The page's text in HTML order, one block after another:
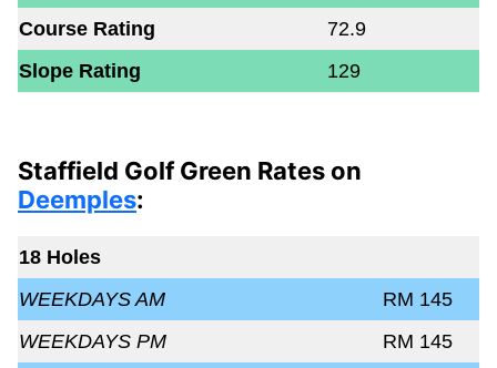
Course Rating
72.9
Slope Rating
129
Staffield Golf Green Rates on
Deemples:
18 Holes
WEEKDAYS AM
RM 145
WEEKDAYS PM
RM 145